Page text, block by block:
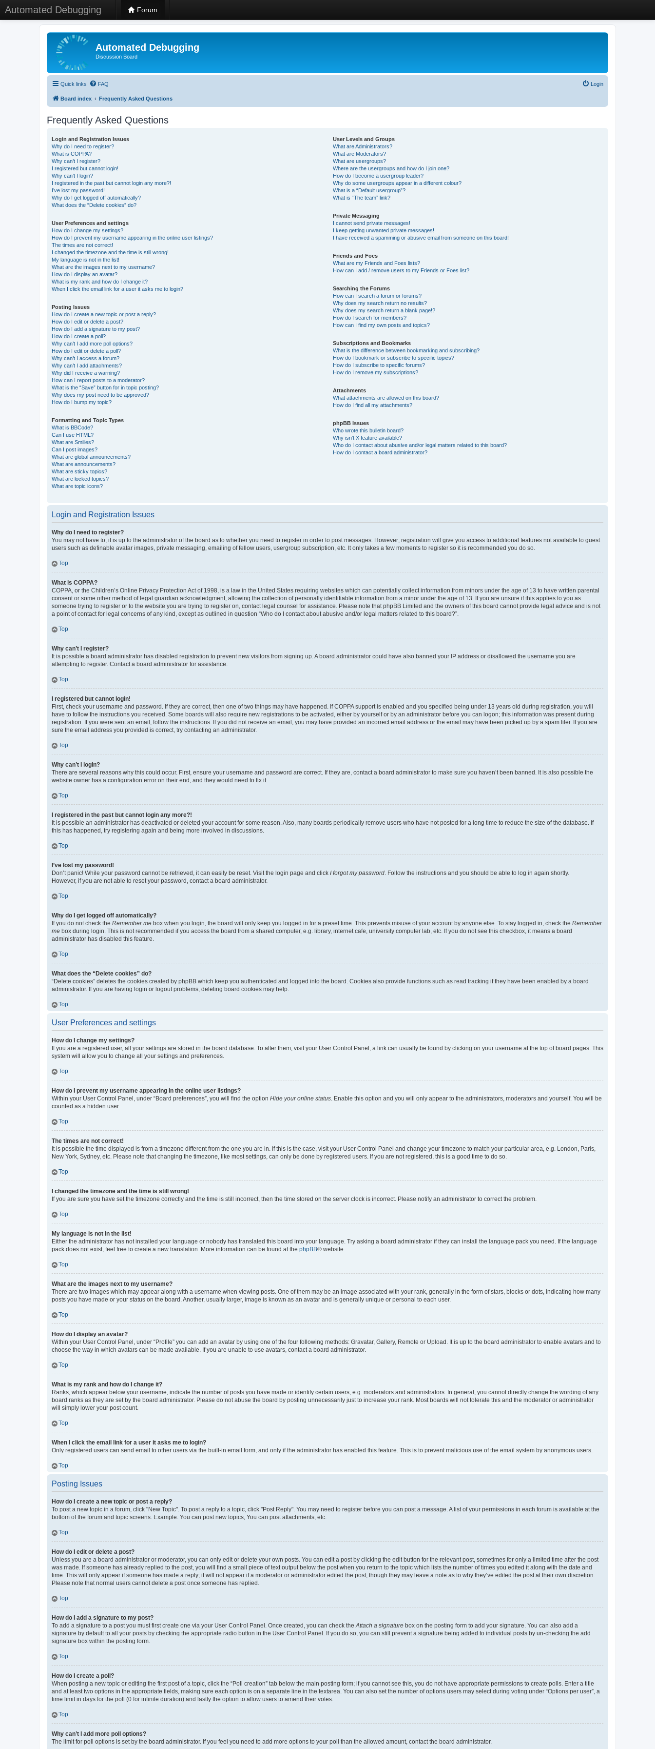
Automated Debugging Forum
Automated Debugging
Discussion Board
Quick links FAQ Login
Board index Frequently Asked Questions
Frequently Asked Questions
Login and Registration Issues
Why do I need to register?
What is COPPA?
Why can’t I register?
I registered but cannot login!
Why can’t I login?
I registered in the past but cannot login any more?!
I’ve lost my password!
Why do I get logged off automatically?
What does the “Delete cookies” do?
User Preferences and settings
How do I change my settings?
How do I prevent my username appearing in the online user listings?
The times are not correct!
I changed the timezone and the time is still wrong!
My language is not in the list!
What are the images next to my username?
How do I display an avatar?
What is my rank and how do I change it?
When I click the email link for a user it asks me to login?
Posting Issues
How do I create a new topic or post a reply?
How do I edit or delete a post?
How do I add a signature to my post?
How do I create a poll?
Why can’t I add more poll options?
How do I edit or delete a poll?
Why can’t I access a forum?
Why can’t I add attachments?
Why did I receive a warning?
How can I report posts to a moderator?
What is the “Save” button for in topic posting?
Why does my post need to be approved?
How do I bump my topic?
Formatting and Topic Types
What is BBCode?
Can I use HTML?
What are Smilies?
Can I post images?
What are global announcements?
What are announcements?
What are sticky topics?
What are locked topics?
What are topic icons?
User Levels and Groups
What are Administrators?
What are Moderators?
What are usergroups?
Where are the usergroups and how do I join one?
How do I become a usergroup leader?
Why do some usergroups appear in a different colour?
What is a “Default usergroup”?
What is “The team” link?
Private Messaging
I cannot send private messages!
I keep getting unwanted private messages!
I have received a spamming or abusive email from someone on this board!
Friends and Foes
What are my Friends and Foes lists?
How can I add / remove users to my Friends or Foes list?
Searching the Forums
How can I search a forum or forums?
Why does my search return no results?
Why does my search return a blank page!?
How do I search for members?
How can I find my own posts and topics?
Subscriptions and Bookmarks
What is the difference between bookmarking and subscribing?
How do I bookmark or subscribe to specific topics?
How do I subscribe to specific forums?
How do I remove my subscriptions?
Attachments
What attachments are allowed on this board?
How do I find all my attachments?
phpBB Issues
Who wrote this bulletin board?
Why isn’t X feature available?
Who do I contact about abusive and/or legal matters related to this board?
How do I contact a board administrator?
Login and Registration Issues
Why do I need to register?
You may not have to, it is up to the administrator of the board as to whether you need to register in order to post messages. However; registration will give you access to additional features not available to guest
users such as definable avatar images, private messaging, emailing of fellow users, usergroup subscription, etc. It only takes a few moments to register so it is recommended you do so.
Top
What is COPPA?
COPPA, or the Children’s Online Privacy Protection Act of 1998, is a law in the United States requiring websites which can potentially collect information from minors under the age of 13 to have written parental
consent or some other method of legal guardian acknowledgment, allowing the collection of personally identifiable information from a minor under the age of 13. If you are unsure if this applies to you as
someone trying to register or to the website you are trying to register on, contact legal counsel for assistance. Please note that phpBB Limited and the owners of this board cannot provide legal advice and is not
a point of contact for legal concerns of any kind, except as outlined in question “Who do I contact about abusive and/or legal matters related to this board?”.
Top
Why can’t I register?
It is possible a board administrator has disabled registration to prevent new visitors from signing up. A board administrator could have also banned your IP address or disallowed the username you are
attempting to register. Contact a board administrator for assistance.
Top
I registered but cannot login!
First, check your username and password. If they are correct, then one of two things may have happened. If COPPA support is enabled and you specified being under 13 years old during registration, you will
have to follow the instructions you received. Some boards will also require new registrations to be activated, either by yourself or by an administrator before you can logon; this information was present during
registration. If you were sent an email, follow the instructions. If you did not receive an email, you may have provided an incorrect email address or the email may have been picked up by a spam filer. If you are
sure the email address you provided is correct, try contacting an administrator.
Top
Why can’t I login?
There are several reasons why this could occur. First, ensure your username and password are correct. If they are, contact a board administrator to make sure you haven’t been banned. It is also possible the
website owner has a configuration error on their end, and they would need to fix it.
Top
I registered in the past but cannot login any more?!
It is possible an administrator has deactivated or deleted your account for some reason. Also, many boards periodically remove users who have not posted for a long time to reduce the size of the database. If
this has happened, try registering again and being more involved in discussions.
Top
I’ve lost my password!
Don’t panic! While your password cannot be retrieved, it can easily be reset. Visit the login page and click I forgot my password. Follow the instructions and you should be able to log in again shortly.
However, if you are not able to reset your password, contact a board administrator.
Top
Why do I get logged off automatically?
If you do not check the Remember me box when you login, the board will only keep you logged in for a preset time. This prevents misuse of your account by anyone else. To stay logged in, check the Remember
me box during login. This is not recommended if you access the board from a shared computer, e.g. library, internet cafe, university computer lab, etc. If you do not see this checkbox, it means a board
administrator has disabled this feature.
Top
What does the “Delete cookies” do?
“Delete cookies” deletes the cookies created by phpBB which keep you authenticated and logged into the board. Cookies also provide functions such as read tracking if they have been enabled by a board
administrator. If you are having login or logout problems, deleting board cookies may help.
Top
User Preferences and settings
How do I change my settings?
If you are a registered user, all your settings are stored in the board database. To alter them, visit your User Control Panel; a link can usually be found by clicking on your username at the top of board pages. This
system will allow you to change all your settings and preferences.
Top
How do I prevent my username appearing in the online user listings?
Within your User Control Panel, under “Board preferences”, you will find the option Hide your online status. Enable this option and you will only appear to the administrators, moderators and yourself. You will be
counted as a hidden user.
Top
The times are not correct!
It is possible the time displayed is from a timezone different from the one you are in. If this is the case, visit your User Control Panel and change your timezone to match your particular area, e.g. London, Paris,
New York, Sydney, etc. Please note that changing the timezone, like most settings, can only be done by registered users. If you are not registered, this is a good time to do so.
Top
I changed the timezone and the time is still wrong!
If you are sure you have set the timezone correctly and the time is still incorrect, then the time stored on the server clock is incorrect. Please notify an administrator to correct the problem.
Top
My language is not in the list!
Either the administrator has not installed your language or nobody has translated this board into your language. Try asking a board administrator if they can install the language pack you need. If the language
pack does not exist, feel free to create a new translation. More information can be found at the phpBB® website.
Top
What are the images next to my username?
There are two images which may appear along with a username when viewing posts. One of them may be an image associated with your rank, generally in the form of stars, blocks or dots, indicating how many
posts you have made or your status on the board. Another, usually larger, image is known as an avatar and is generally unique or personal to each user.
Top
How do I display an avatar?
Within your User Control Panel, under “Profile” you can add an avatar by using one of the four following methods: Gravatar, Gallery, Remote or Upload. It is up to the board administrator to enable avatars and to
choose the way in which avatars can be made available. If you are unable to use avatars, contact a board administrator.
Top
What is my rank and how do I change it?
Ranks, which appear below your username, indicate the number of posts you have made or identify certain users, e.g. moderators and administrators. In general, you cannot directly change the wording of any
board ranks as they are set by the board administrator. Please do not abuse the board by posting unnecessarily just to increase your rank. Most boards will not tolerate this and the moderator or administrator
will simply lower your post count.
Top
When I click the email link for a user it asks me to login?
Only registered users can send email to other users via the built-in email form, and only if the administrator has enabled this feature. This is to prevent malicious use of the email system by anonymous users.
Top
Posting Issues
How do I create a new topic or post a reply?
To post a new topic in a forum, click "New Topic". To post a reply to a topic, click "Post Reply". You may need to register before you can post a message. A list of your permissions in each forum is available at the
bottom of the forum and topic screens. Example: You can post new topics, You can post attachments, etc.
Top
How do I edit or delete a post?
Unless you are a board administrator or moderator, you can only edit or delete your own posts. You can edit a post by clicking the edit button for the relevant post, sometimes for only a limited time after the post
was made. If someone has already replied to the post, you will find a small piece of text output below the post when you return to the topic which lists the number of times you edited it along with the date and
time. This will only appear if someone has made a reply; it will not appear if a moderator or administrator edited the post, though they may leave a note as to why they’ve edited the post at their own discretion.
Please note that normal users cannot delete a post once someone has replied.
Top
How do I add a signature to my post?
To add a signature to a post you must first create one via your User Control Panel. Once created, you can check theAttach a signature box on the posting form to add your signature. You can also add a
signature by default to all your posts by checking the appropriate radio button in the User Control Panel. If you do so, you can still prevent a signature being added to individual posts by un-checking the add
signature box within the posting form.
Top
How do I create a poll?
When posting a new topic or editing the first post of a topic, click the “Poll creation” tab below the main posting form; if you cannot see this, you do not have appropriate permissions to create polls. Enter a title
and at least two options in the appropriate fields, making sure each option is on a separate line in the textarea. You can also set the number of options users may select during voting under “Options per user”, a
time limit in days for the poll (0 for infinite duration) and lastly the option to allow users to amend their votes.
Top
Why can’t I add more poll options?
The limit for poll options is set by the board administrator. If you feel you need to add more options to your poll than the allowed amount, contact the board administrator.